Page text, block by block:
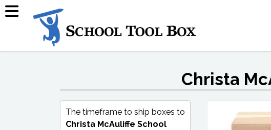
Christa
The timeframe to ship boxes to
Christa McAuliffe School